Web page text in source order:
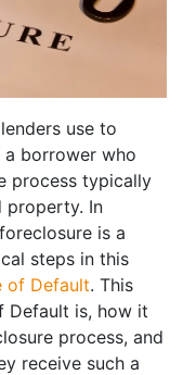
use to
borrower who
process typically
property. In
is a
steps in this
of Default. This
Default is, how it
process, and
receive such a